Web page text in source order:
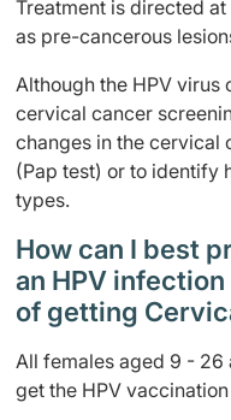
Treatment is directed
as pre-cancerous
Although the HPV virus
cervical cancer
changes in the cervical
(Pap test) or to identify
types.
How can I best
an HPV
of getting
All females aged 9 -
get the HPV